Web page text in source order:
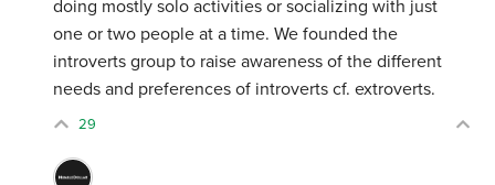
doing mostly solo activities or socializing with just
one or two people at a time. We founded the
introverts group to raise awareness of the different
needs and preferences of introverts cf. extroverts.
29